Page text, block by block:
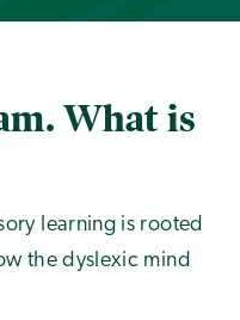
What is
learning is rooted
the dyslexic mind